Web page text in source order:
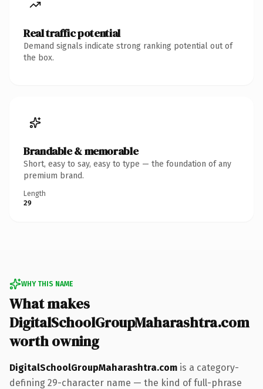
Real traffic potential
Demand signals indicate strong ranking potential out of
the box.
Brandable & memorable
Short, easy to say, easy to type — the foundation of any
premium brand.
Length
29
WHY THIS NAME
What makes
DigitalSchoolGroupMaharashtra.com
worth owning
DigitalSchoolGroupMaharashtra.com is a category-
defining 29-character name — the kind of full-phrase